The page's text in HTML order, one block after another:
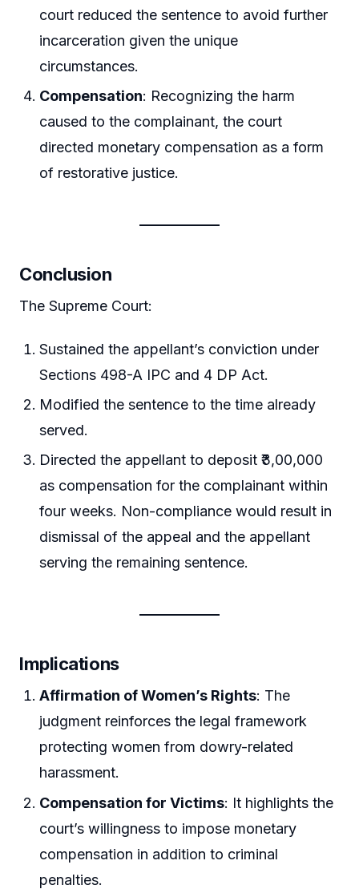
court reduced the sentence to avoid further
incarceration given the unique
circumstances.
Compensation: Recognizing the harm
caused to the complainant, the court
directed monetary compensation as a form
of restorative justice.
Conclusion
The Supreme Court:
Sustained the appellant’s conviction under
Sections 498-A IPC and 4 DP Act.
Modified the sentence to the time already
served.
Directed the appellant to deposit ₹3,00,000
as compensation for the complainant within
four weeks. Non-compliance would result in
dismissal of the appeal and the appellant
serving the remaining sentence.
Implications
Affirmation of Women’s Rights: The
judgment reinforces the legal framework
protecting women from dowry-related
harassment.
Compensation for Victims: It highlights the
court’s willingness to impose monetary
compensation in addition to criminal
penalties.